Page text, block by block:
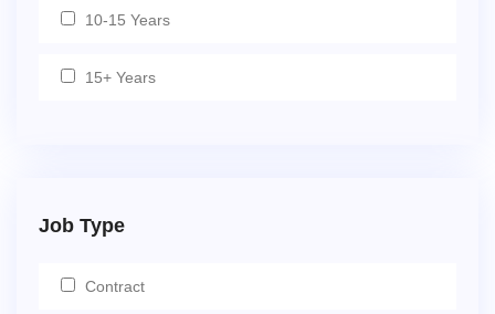
10-15 Years
15+ Years
Job Type
Contract